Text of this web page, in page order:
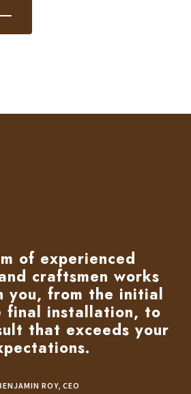
of experienced
craftsmen works
you, from the initial
final installation, to
that exceeds your
ROY, CEO